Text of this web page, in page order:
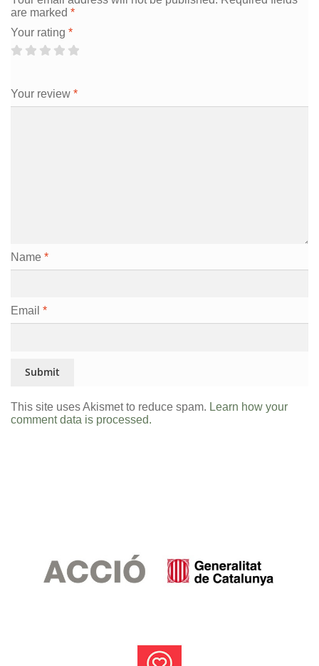
are marked *
Your rating *
Your review *
Name *
Email *
This site uses Akismet to reduce spam. Learn how your
comment data is processed.